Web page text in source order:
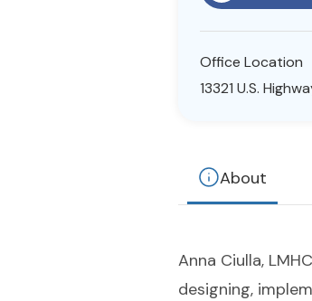
Office Location
13321 U.S.
About
Anna Ciulla,
designing,